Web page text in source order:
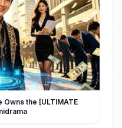
Owns the [ULTIMATE
His Empire! #minidrama